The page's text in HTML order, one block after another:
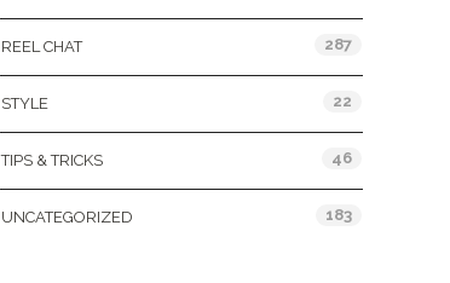
REEL CHAT 287
STYLE 22
TIPS & TRICKS 46
UNCATEGORIZED 183